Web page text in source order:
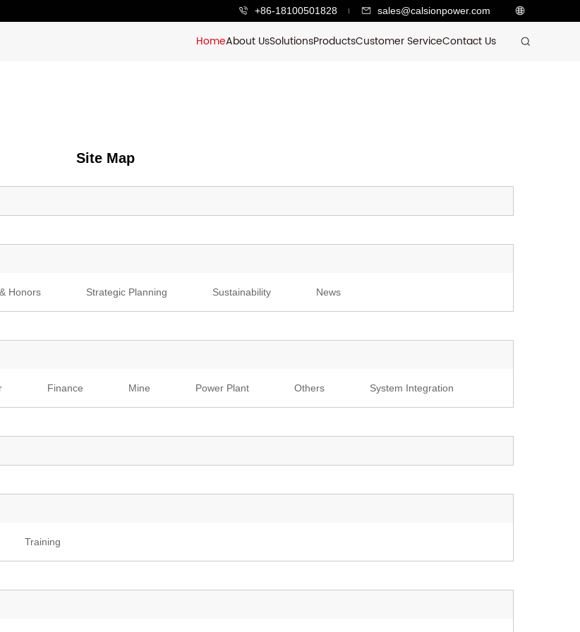
+86-18100501828 sales@calsionpower.com
HomeAbout UsSolutionsProductsCustomer ServiceContact Us
Site Map
Honors Strategic Planning Sustainability News
Finance Mine Power Plant Others System Integration
Training